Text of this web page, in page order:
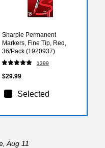
Sharpie Permanent
Markers, Fine Tip, Red,
36/Pack (1920937)
1399
$29.99
Selected
Aug 11